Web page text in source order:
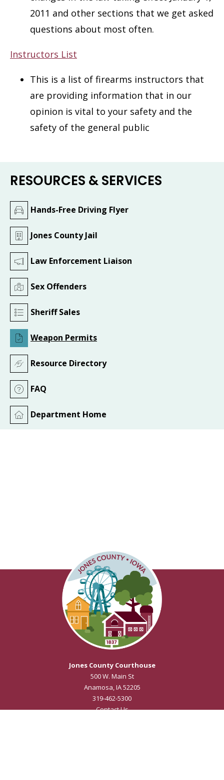
2011 and other sections that we get asked
questions about most often.
Instructors List
This is a list of firearms instructors that
are providing information that in our
opinion is vital to your safety and the
safety of the general public
RESOURCES & SERVICES
Hands-Free Driving Flyer
Jones County Jail
Law Enforcement Liaison
Sex Offenders
Sheriff Sales
Weapon Permits
Resource Directory
FAQ
Department Home
Jones County Courthouse
500 W. Main St
Anamosa, IA 52205
319-462-5300
Contact Us